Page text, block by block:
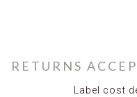
RETURNS
Label cost